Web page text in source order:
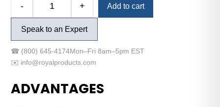
-
Grip™
Length™
CNC
Chuck
+ Add to cart
Speak to an Expert
☎ (800) 645-4174Mon–Fri 8am–5pm EST
✉️ info@royalproducts.com
ADVANTAGES